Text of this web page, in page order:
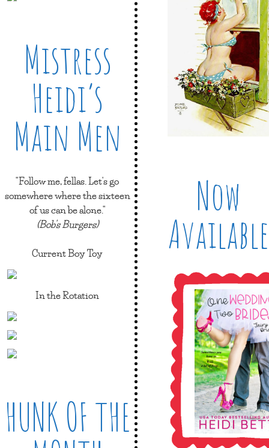
Mistress
Heidi’s
Main Men
"Follow me, fellas. Let's go
somewhere where the sixteen
of us can be alone."
(Bob's Burgers)
Current Boy Toy
In the Rotation
HUNK OF THE
Now
Available